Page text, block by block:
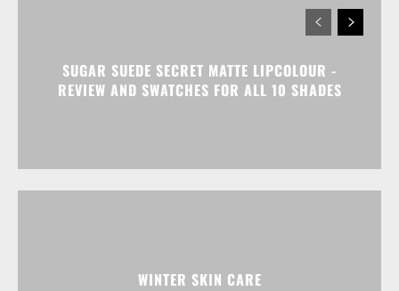
SUGAR SUEDE SECRET MATTE LIPCOLOUR -
REVIEW AND SWATCHES FOR ALL 10 SHADES
WINTER SKIN CARE